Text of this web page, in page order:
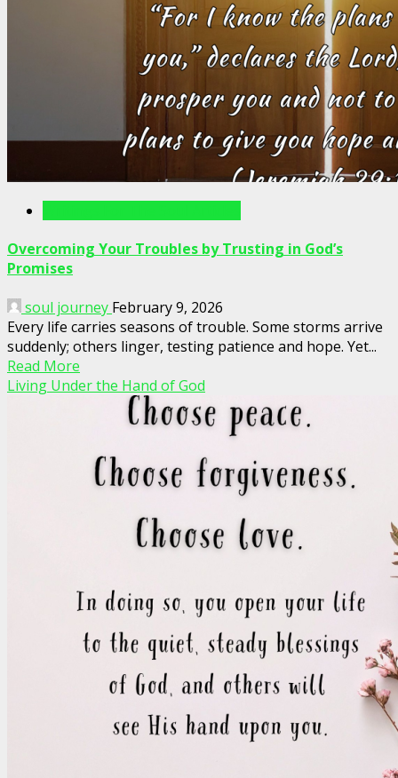
Overcoming Your Troubles by Trusting in God’s
Promises
soul journey February 9, 2026
Every life carries seasons of trouble. Some storms arrive
suddenly; others linger, testing patience and hope. Yet...
Read More
Living Under the Hand of God